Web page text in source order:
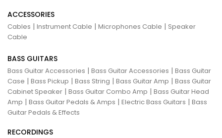
ACCESSORIES
Cables | Instrument Cable | Microphones Cable | Speaker
Cable
BASS GUITARS
Bass Guitar Accessories | Bass Guitar Accessories | Bass Guitar
Case | Bass Pickup | Bass String | Bass Guitar Amp | Bass Guitar
Cabinet Speaker | Bass Guitar Combo Amp | Bass Guitar Head
Amp | Bass Guitar Pedals & Amps | Electric Bass Guitars | Bass
Guitar Pedals & Effects
RECORDINGS